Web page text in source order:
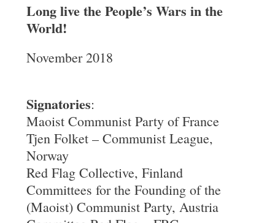
Long live the People’s Wars in the
World!
November 2018
Signatories:
Maoist Communist Party of France
Tjen Folket – Communist League,
Norway
Red Flag Collective, Finland
Committees for the Founding of the
(Maoist) Communist Party, Austria